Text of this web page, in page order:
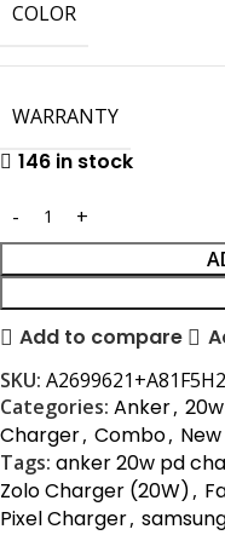
COLOR
WARRANTY
146 in stock
Add to compare
SKU:
Categories: Anker, 20w
Charger, Combo,
Tags: anker 20w pd
Zolo Charger (20W),
Pixel Charger,